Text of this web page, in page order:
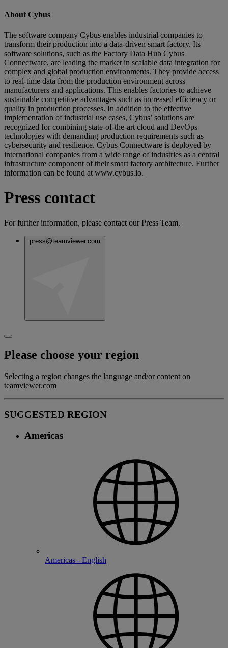
About Cybus
The software company Cybus enables industrial companies to
transform their production into a data-driven smart factory. Its
software solutions, such as the Factory Data Hub Cybus
Connectware, are leading the market in scalable data integration for
complex and global production environments. They provide access
to real-time data from the production environment across
manufacturers and applications. This enables factories to achieve
sustainable competitive advantages such as increased efficiency or
quality in production processes. In addition to the effective
implementation of industrial use cases, Cybus’ solutions are
recognized for combining state-of-the-art cloud and DevOps
technologies with demanding production requirements such as
cybersecurity and resilience. Cybus Connectware is deployed by
international companies from a wide range of industries as a central
infrastructure component of their smart factory architecture. Further
information can be found at www.cybus.io.
Press contact
For further information, please contact our Press Team.
press@teamviewer.com
Please choose your region
Selecting a region changes the language and/or content on
teamviewer.com
SUGGESTED REGION
Americas
Americas - English